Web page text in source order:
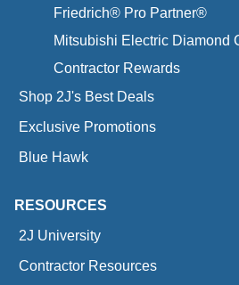
Friedrich® Pro Partner®
Mitsubishi Electric Diamond
Contractor Rewards
Shop 2J's Best Deals
Exclusive Promotions
Blue Hawk
RESOURCES
2J University
Contractor Resources